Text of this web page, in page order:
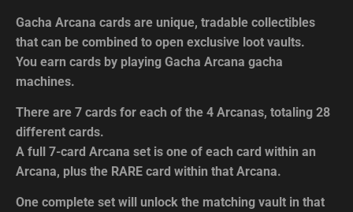
Gacha Arcana cards are unique, tradable collectibles
that can be combined to open exclusive loot vaults.
You earn cards by playing Gacha Arcana gacha
machines.
There are 7 cards for each of the 4 Arcanas, totaling 28
different cards.
A full 7-card Arcana set is one of each card within an
Arcana, plus the RARE card within that Arcana.
One complete set will unlock the matching vault in that